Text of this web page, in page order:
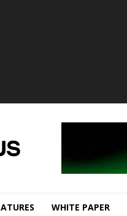
WHITE PAPER